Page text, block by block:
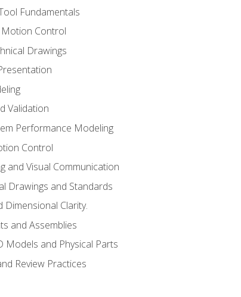
Fundamentals
Control
Drawings
Validation
Performance Modeling
Control
and Visual Communication
Drawings and Standards
Dimensional Clarity.
and Assemblies
Models and Physical Parts
Review Practices